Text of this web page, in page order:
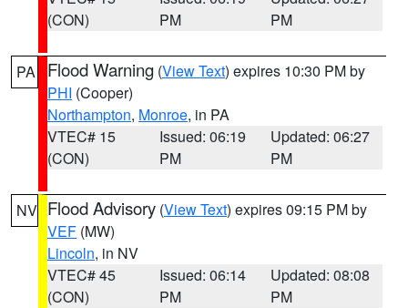
(CON)
PM
PM
PA Flood Warning (View Text) expires 10:30 PM by
PHI (Cooper)
Northampton, Monroe, in PA
VTEC# 15
(CON)
Issued: 06:19
PM
Updated: 06:27
PM
NV Flood Advisory (View Text) expires 09:15 PM by
VEF (MW)
Lincoln, in NV
VTEC# 45
(CON)
Issued: 06:14
PM
Updated: 08:08
PM